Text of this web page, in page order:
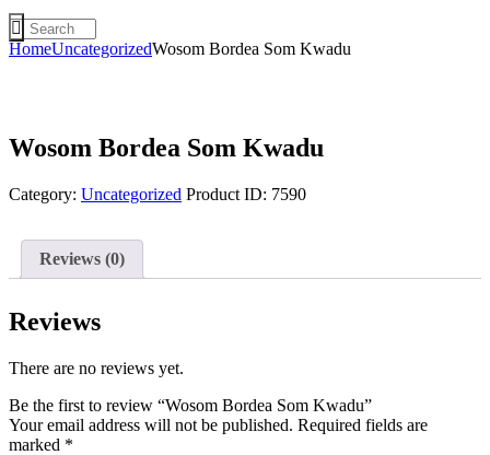
HomeUncategorizedWosom Bordea Som Kwadu
Wosom Bordea Som Kwadu
Category: Uncategorized Product ID: 7590
Reviews (0)
Reviews
There are no reviews yet.
Be the first to review “Wosom Bordea Som Kwadu”
Your email address will not be published. Required fields are
marked *